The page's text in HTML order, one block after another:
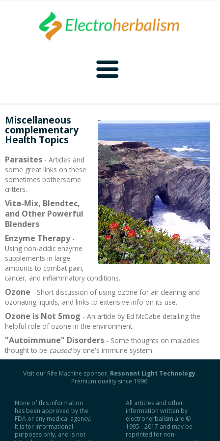
Naturopathy
Naturopathy Home
Malady Regimens
Therapies
Diet
Supplements
Toxins
More
Recipes and Formulas
Parasites
Bioelectronics
Bioelectronics Home
Introduction
Hulda Clark
Cure for all Diseases
Zapper Tips
More
Royal Rife
Tesla
Violet Ray
Other Bioelectronics
Frequencies
Frequencies Home
Introduction
CAFL
NCFL
Cross Reference
Clark Frequencies
CAFL
Sponsors
Miscellaneous
complementary
Health Topics
Parasites - Articles and
some great links on these
sometimes bothersome
critters.
Vita-Mix, Blendtec,
and Other Powerful
Blenders
Enzyme Therapy -
Using non-acidic enzyme
supplements in large
amounts to combat pain,
cancer, and inflammatory conditions.
Ozone - Short discussion of using ozone for air cleaning and
ozonating liquids, and links to extensive info on its use.
Ozone is Not Smog - An article by Ed McCabe detailing the
helpful role of ozone in the environment.
"Autoimmune" Disorders - Some thoughts on maladies
thought to be causedby one's immune system.
Visit our Rife Machine sponsor, Resonant Light Technology.
Premium quality since 1996.
None of this information
has been approved by the
FDA or any medical agency.
It is for informational
purposes only, and is not
All articles and other
information written by
electroherbalism are ©
1995 - 2017 and may be
reprinted for non-